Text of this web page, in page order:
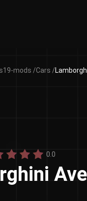
mods /Cars /
0.0